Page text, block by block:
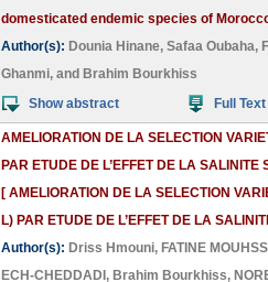
domesticated endemic species of
Author(s): Dounia Hinane, Safaa Oubaha,
Ghanmi, and Brahim Bourkhiss
Show abstract
Full Text
AMELIORATION DE LA SELECTION
PAR ETUDE DE L’EFFET DE LA
[ AMELIORATION DE LA SELECTION
L) PAR ETUDE DE L’EFFET DE LA
Author(s): Driss Hmouni, FATINE
ECH-CHEDDADI , Brahim Bourkhiss,